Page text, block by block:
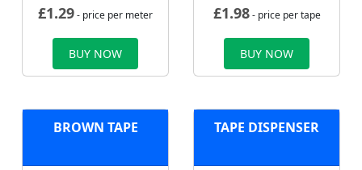
£1.29- price per meter
BUY NOW
£1.98- price per tape
BUY NOW
BROWN TAPE TAPE DISPENSER